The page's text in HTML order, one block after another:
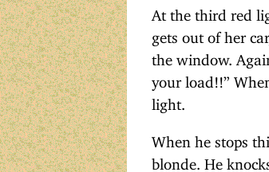
At the third red
gets out of her
the window.
your load!!”
light.
When he stops
blonde. He